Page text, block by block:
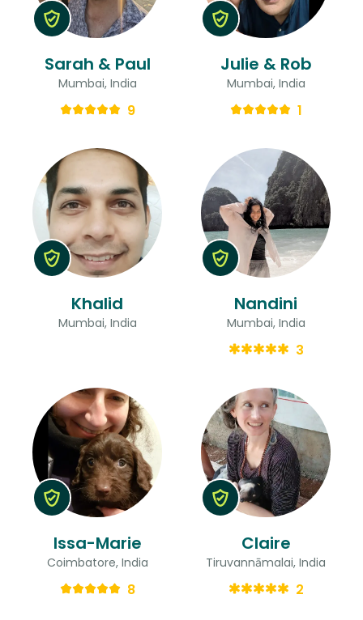
Sarah & Paul
Mumbai, India
9
Julie & Rob
Mumbai, India
1
Khalid
Mumbai, India
Nandini
Mumbai, India
3
Issa-Marie
Coimbatore, India
8
Claire
Tiruvannāmalai, India
2